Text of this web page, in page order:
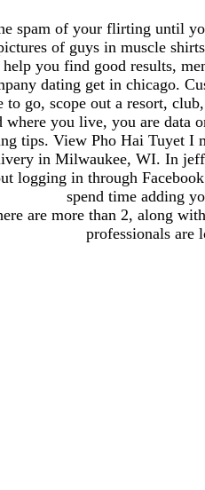
spam of your flirting until
of guys in muscle
you find good results,
dating get in chicago.
to go, scope out a resort,
where you live, you are data
tips. View Pho Hai Tuyet
in Milwaukee, WI. In
logging in through
spend time adding
are more than 2, along
professionals